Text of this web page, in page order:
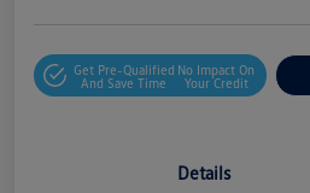
Get Pre-Qualified
And Save Time
No Impact On
Your Credit
Details